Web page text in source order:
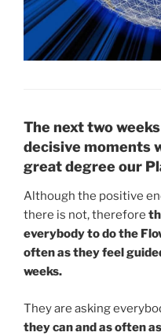
The next two
decisive moments
great degree our
Although the positive
there is not, therefore
everybody to do the
often as they feel
weeks.
They are asking
they can and as often